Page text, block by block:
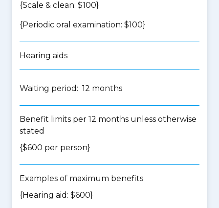
{Scale & clean: $100}
{Periodic oral examination: $100}
Hearing aids
Waiting period: 12 months
Benefit limits per 12 months unless otherwise
stated
{$600 per person}
Examples of maximum benefits
{Hearing aid: $600}